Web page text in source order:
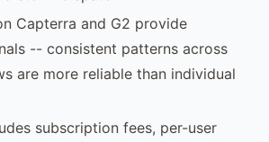
Capterra and G2 provide
-- consistent patterns across
are more reliable than individual
subscription fees, per-user